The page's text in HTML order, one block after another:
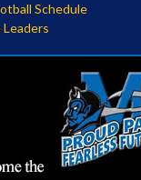
Schedule